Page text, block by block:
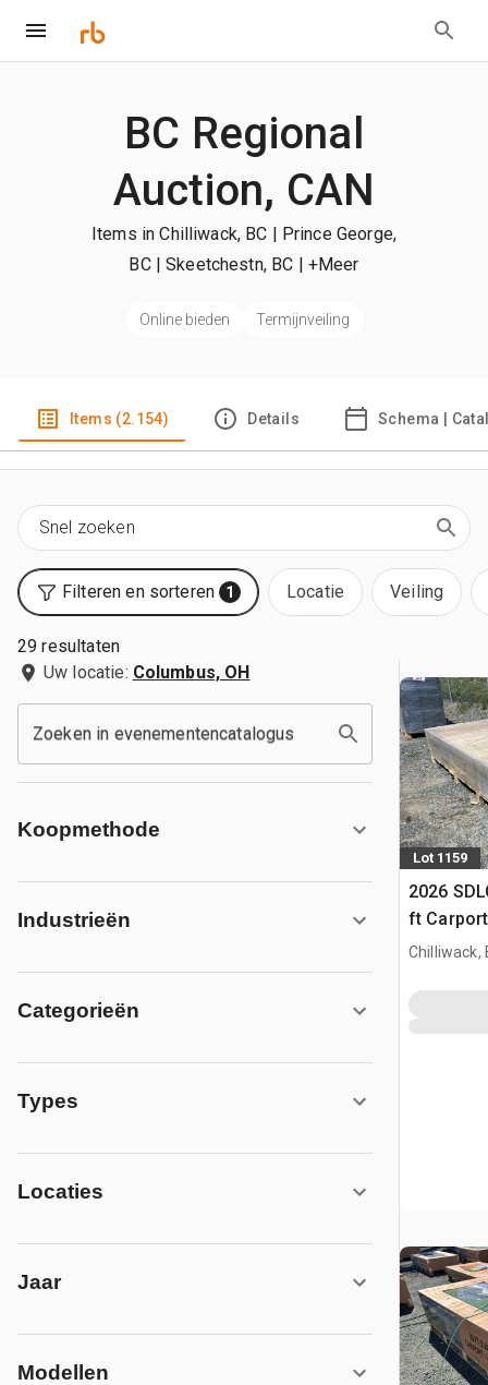
BC Regional
Auction, CAN
Items in Chilliwack, BC | Prince George,
BC | Skeetchestn, BC | +Meer
Online bieden Termijnveiling
Items (2.154) Details Schema |
Filteren en sorteren 1 Locatie Veiling
29 resultaten
Uw locatie: Columbus, OH
Zoeken in evenementencatalogus
Koopmethode
Industrieën
Categorieën
Types
Locaties
Jaar
Modellen
Lot 1159
2026
ft
Chilliwack,